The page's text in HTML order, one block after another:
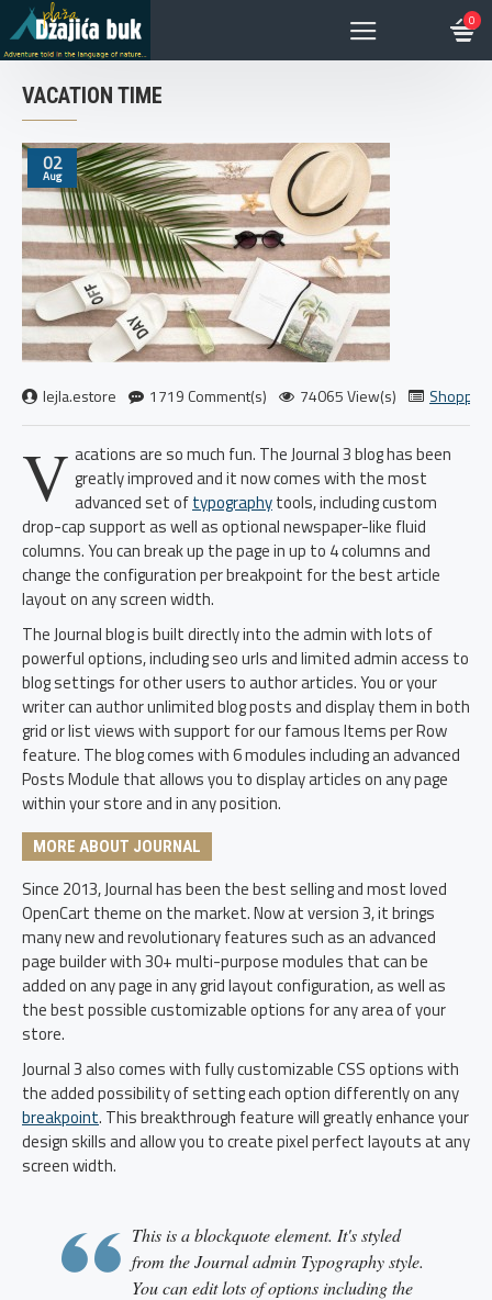
0
VACATION TIME
02
Aug
lejla.estore 1719 Comment(s) 74065 View(s) Shopping
V acations are so much fun. The Journal 3 blog has been
greatly improved and it now comes with the most
advanced set oftypographytools, including custom
drop-cap support as well as optional newspaper-like fluid
columns. You can break up the page in up to 4 columns and
change the configuration per breakpoint for the best article
layout on any screen width.
The Journal blog is built directly into the admin with lots of
powerful options, including seo urls and limited admin access to
blog settings for other users to author articles. You or your
writer can author unlimited blog posts and display them in both
grid or list views with support for our famous Items per Row
feature. The blog comes with 6 modules including an advanced
Posts Module that allows you to display articles on any page
within your store and in any position.
MORE ABOUT JOURNAL
Since 2013, Journal has been the best selling and most loved
OpenCart theme on the market. Now at version 3, it brings
many new and revolutionary features such as an advanced
page builder with 30+ multi-purpose modules that can be
added on any page in any grid layout configuration, as well as
the best possible customizable options for any area of your
store.
Journal 3 also comes with fully customizable CSS options with
the added possibility of setting each option differently on any
breakpoint. This breakthrough feature will greatly enhance your
design skills and allow you to create pixel perfect layouts at any
screen width.
This is a blockquote element. It's styled
from the Journal admin Typography style.
You can edit lots of options including the